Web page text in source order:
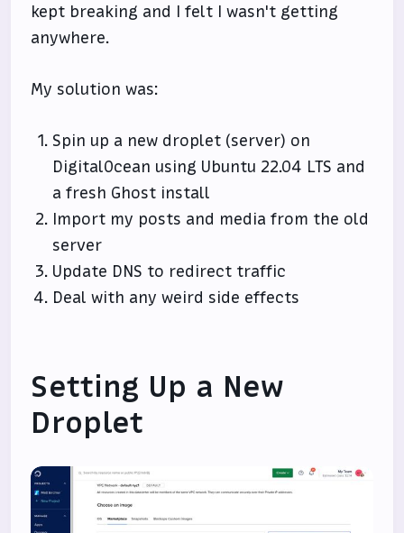
kept breaking and I felt I wasn't getting
anywhere.
My solution was:
Spin up a new droplet (server) on
DigitalOcean using Ubuntu 22.04 LTS and
a fresh Ghost install
Import my posts and media from the old
server
Update DNS to redirect traffic
Deal with any weird side effects
Setting Up a New
Droplet